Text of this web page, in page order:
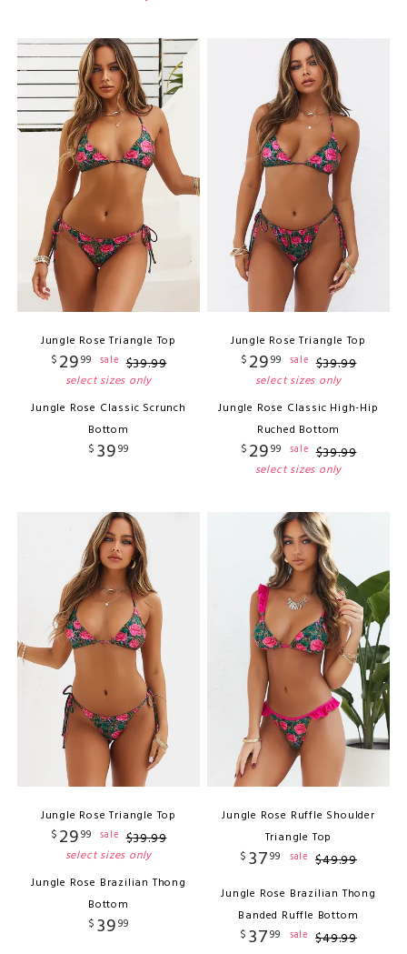
Jungle Rose Triangle Top
$ 2999 sale $39.99
select sizes only
Jungle Rose Classic Scrunch
Bottom
$ 3999
Jungle Rose Triangle Top
$ 2999 sale $39.99
select sizes only
Jungle Rose Classic High-Hip
Ruched Bottom
$ 2999 sale $39.99
select sizes only
Jungle Rose Triangle Top
$ 2999 sale $39.99
select sizes only
Jungle Rose Brazilian Thong
Bottom
$ 3999
Jungle Rose Ruffle Shoulder
Triangle Top
$ 3799 sale $49.99
Jungle Rose Brazilian Thong
Banded Ruffle Bottom
$ 3799 sale $49.99